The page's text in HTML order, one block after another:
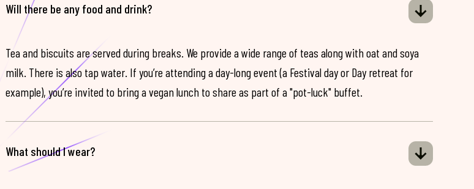
Will there be any food and drink?
Tea and biscuits are served during breaks. We provide a wide range of teas along with oat and soya
milk. There is also tap water. If you’re attending a day-long event (a Festival day or Day retreat for
example), you’re invited to bring a vegan lunch to share as part of a "pot-luck" buffet.
What should I wear?